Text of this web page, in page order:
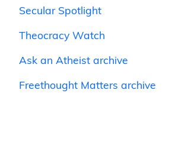
Secular Spotlight
Theocracy Watch
Ask an Atheist archive
Freethought Matters archive